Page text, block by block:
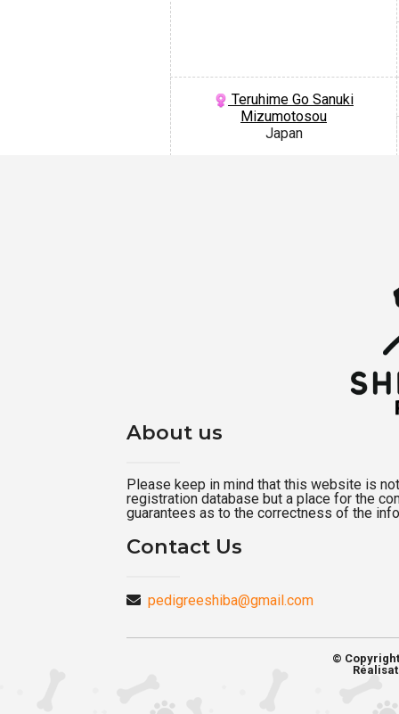
Teruhime Go Sanuki
Mizumotosou
Japan
About us
Please keep in mind that this website is
registration database but a place for the
guarantees as to the correctness of the
Contact Us
pedigreeshiba@gmail.com
©